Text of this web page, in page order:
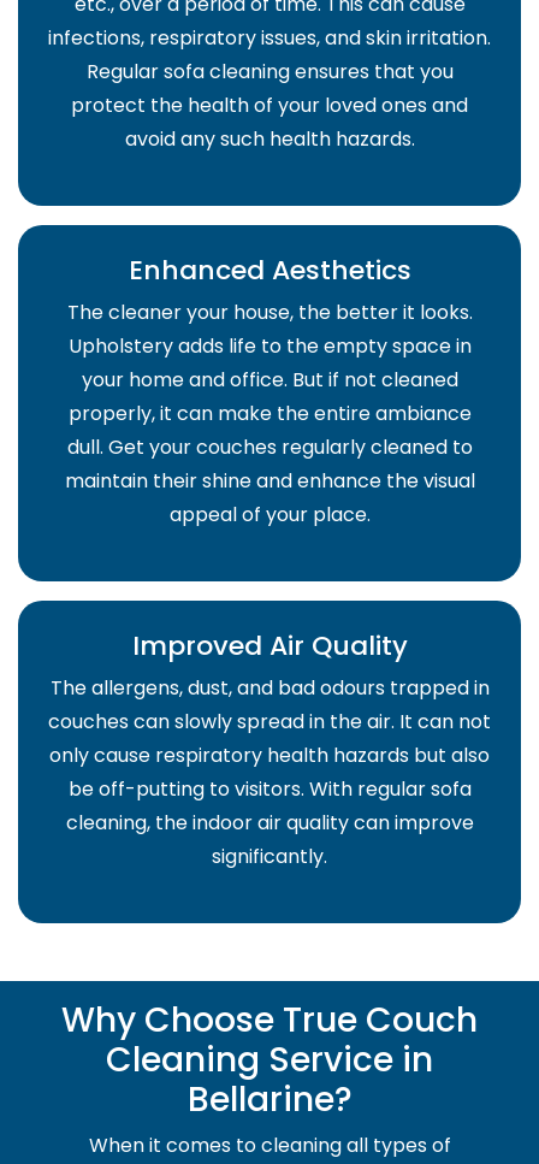
infections, respiratory issues, and skin irritation.
Regular sofa cleaning ensures that you
protect the health of your loved ones and
avoid any such health hazards.
Enhanced Aesthetics
The cleaner your house, the better it looks.
Upholstery adds life to the empty space in
your home and office. But if not cleaned
properly, it can make the entire ambiance
dull. Get your couches regularly cleaned to
maintain their shine and enhance the visual
appeal of your place.
Improved Air Quality
The allergens, dust, and bad odours trapped in
couches can slowly spread in the air. It can not
only cause respiratory health hazards but also
be off-putting to visitors. With regular sofa
cleaning, the indoor air quality can improve
significantly.
Why Choose True Couch
Cleaning Service in
Bellarine?
When it comes to cleaning all types of